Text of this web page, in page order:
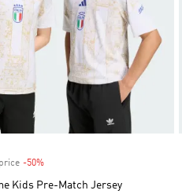
-50%Discount
Kids Pre-Match Jersey